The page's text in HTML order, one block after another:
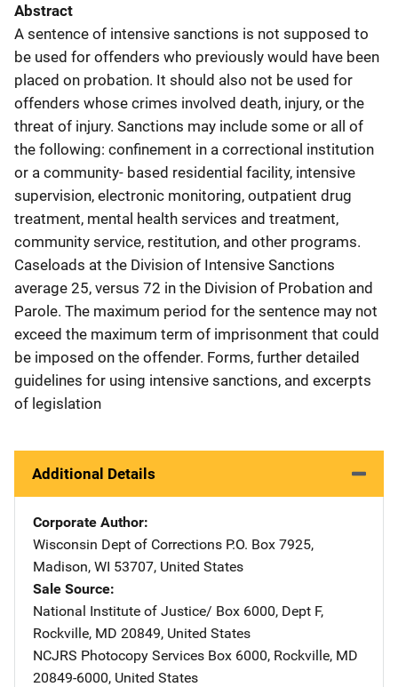
Abstract
A sentence of intensive sanctions is not supposed to
be used for offenders who previously would have been
placed on probation. It should also not be used for
offenders whose crimes involved death, injury, or the
threat of injury. Sanctions may include some or all of
the following: confinement in a correctional institution
or a community- based residential facility, intensive
supervision, electronic monitoring, outpatient drug
treatment, mental health services and treatment,
community service, restitution, and other programs.
Caseloads at the Division of Intensive Sanctions
average 25, versus 72 in the Division of Probation and
Parole. The maximum period for the sentence may not
exceed the maximum term of imprisonment that could
be imposed on the offender. Forms, further detailed
guidelines for using intensive sanctions, and excerpts
of legislation
Additional Details
Corporate Author
Wisconsin Dept of Corrections Address
P.O. Box 7925,
Madison, WI 53707, United States
Sale Source
National Institute of Justice/ Address
Box 6000, Dept F,
Rockville, MD 20849, United States
NCJRS Photocopy Services Address
Box 6000, Rockville, MD
20849-6000, United States